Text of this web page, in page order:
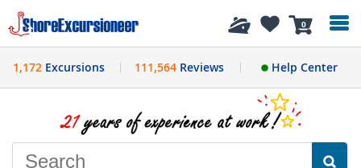
0
History
1,172 Excursions 111,564Reviews Help Center